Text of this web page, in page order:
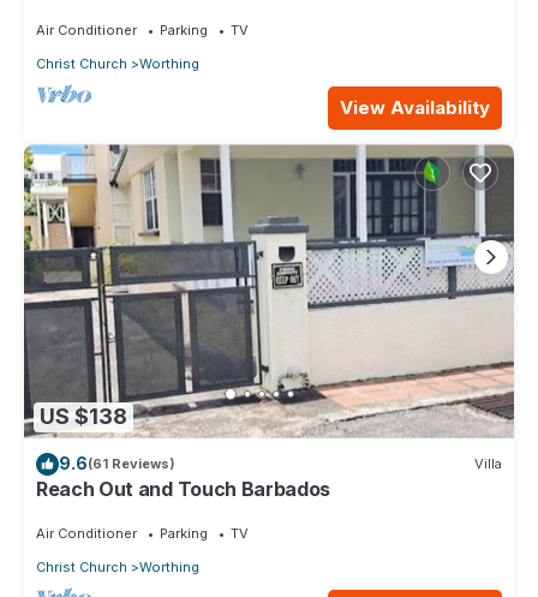
Air Conditioner Parking
TV
Christ Church
Worthing
View Availability
US $138
9.6(61 Reviews) Villa
Reach Out and Touch Barbados
Air Conditioner Parking
TV
Christ Church
Worthing